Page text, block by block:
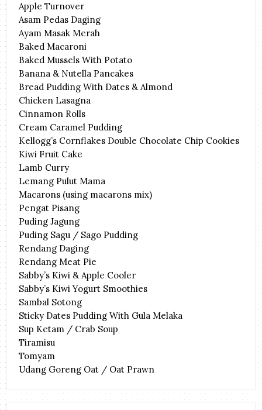
Apple Turnover
Asam Pedas Daging
Ayam Masak Merah
Baked Macaroni
Baked Mussels With Potato
Banana & Nutella Pancakes
Bread Pudding With Dates & Almond
Chicken Lasagna
Cinnamon Rolls
Cream Caramel Pudding
Kellogg’s Cornflakes Double Chocolate Chip Cookies
Kiwi Fruit Cake
Lamb Curry
Lemang Pulut Mama
Macarons (using macarons mix)
Pengat Pisang
Puding Jagung
Puding Sagu / Sago Pudding
Rendang Daging
Rendang Meat Pie
Sabby’s Kiwi & Apple Cooler
Sabby’s Kiwi Yogurt Smoothies
Sambal Sotong
Sticky Dates Pudding With Gula Melaka
Sup Ketam / Crab Soup
Tiramisu
Tomyam
Udang Goreng Oat / Oat Prawn